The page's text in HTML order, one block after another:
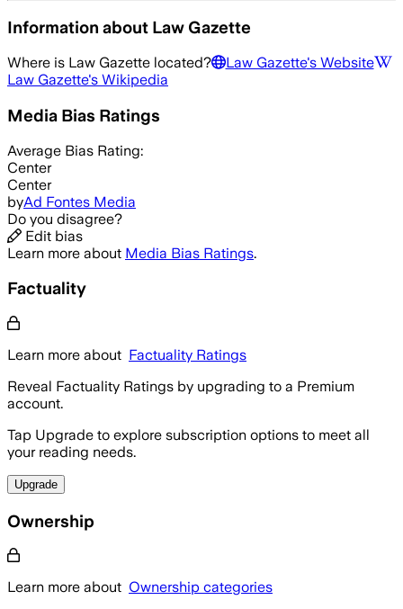
Information about Law Gazette
Where is Law Gazette located? Law Gazette's Website
Law Gazette's Wikipedia
Media Bias Ratings
Average Bias Rating:
Center
Center
byAd Fontes Media
Do you disagree?
Edit bias
Learn more about Media Bias Ratings.
Factuality
Learn more about Factuality Ratings
Reveal Factuality Ratings by upgrading to a Premium
account.
Tap Upgrade to explore subscription options to meet all
your reading needs.
Upgrade
Ownership
Learn more about Ownership categories